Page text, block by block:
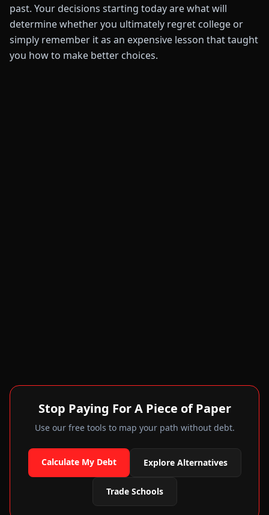
past. Your decisions starting today are what will
determine whether you ultimately regret college or
simply remember it as an expensive lesson that taught
you how to make better choices.
Stop Paying For A Piece of Paper
Use our free tools to map your path without debt.
Calculate My Debt Explore Alternatives
Trade Schools